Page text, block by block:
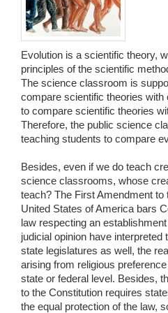
Evolution is a scientific theory,
principles of the scientific
The science classroom is
compare scientific theories
to compare scientific theories
Therefore, the public science
teaching students to compare
Besides, even if we do teach
science classrooms, whose
teach? The First Amendment to
United States of America bars
law respecting an
judicial opinion have interpreted
state legislatures as well, the
arising from religious
state or federal level. Besides,
to the Constitution requires
the equal protection of the law,